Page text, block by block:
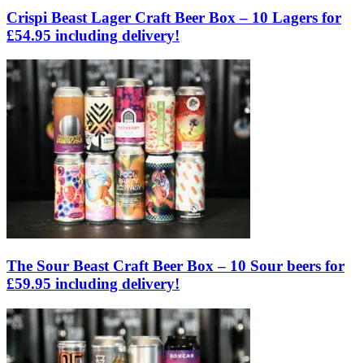
Crispi Beast Lager Craft Beer Box – 10 Lagers for
£54.95 including delivery!
The Sour Beast Craft Beer Box – 10 Sour beers for
£59.95 including delivery!